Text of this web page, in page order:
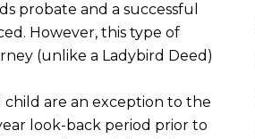
probate and a successful
. However, this type of
(unlike a Ladybird Deed)
child are an exception to the
look-back period prior to